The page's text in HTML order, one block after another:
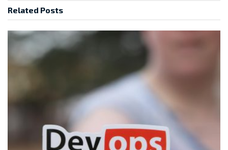
Related Posts